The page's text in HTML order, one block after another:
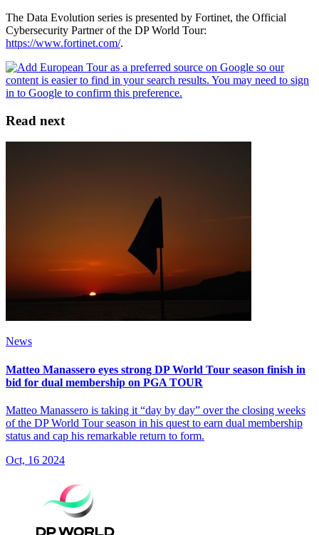
The Data Evolution series is presented by Fortinet, the Official
Cybersecurity Partner of the DP World Tour:
https://www.fortinet.com/.
Read next
News
Matteo Manassero eyes strong DP World Tour season finish in
bid for dual membership on PGA TOUR
Matteo Manassero is taking it “day by day” over the closing weeks
of the DP World Tour season in his quest to earn dual membership
status and cap his remarkable return to form.
Oct, 16 2024